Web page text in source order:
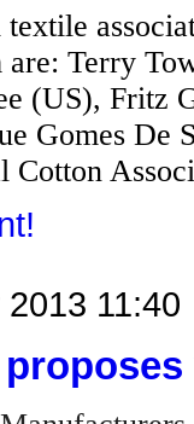
are: Terry
(US), Fritz
Gomes
Cotton
11:40